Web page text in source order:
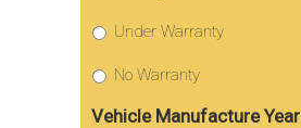
Under Warranty
No Warranty
Vehicle Manufacture Year